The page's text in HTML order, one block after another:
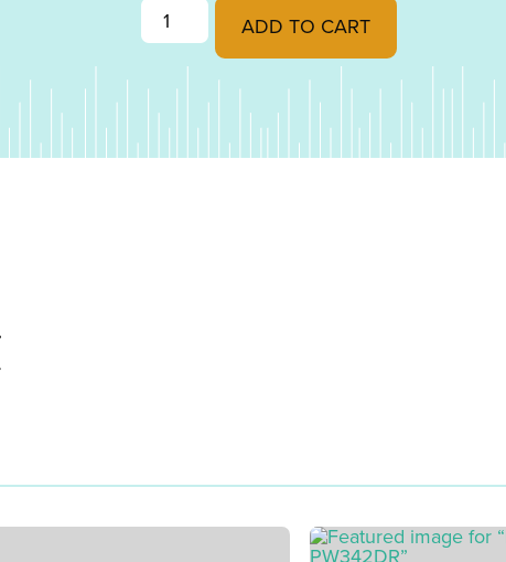
Fused Glass Windchimes quantity
ADD TO CART